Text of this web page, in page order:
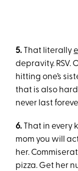
5. That literally
depravity. RSV.
hitting one’s
that is also
never last
6. That in every
mom you will
her.
pizza. Get her